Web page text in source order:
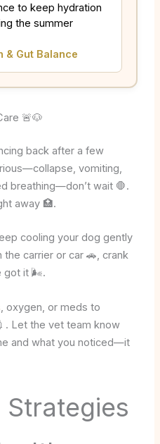
to keep hydration
the summer
& Gut Balance
🚨🐶
back after a few
vomiting,
breathing—don’t wait 🛑.
away 🏥.
cooling your dog gently
carrier or car 🚗, crank
got it 🌬️.
, oxygen, or meds to
Let the vet team know
and what you noticed—it